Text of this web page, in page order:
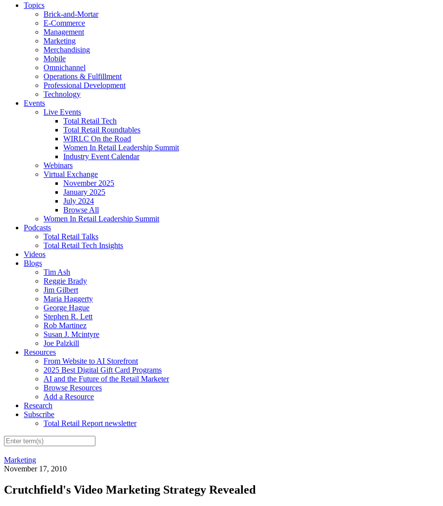
Topics
Brick-and-Mortar
E-Commerce
Management
Marketing
Merchandising
Mobile
Omnichannel
Operations & Fulfillment
Professional Development
Technology
Events
Live Events
Total Retail Tech
Total Retail Roundtables
WIRLC On the Road
Women In Retail Leadership Summit
Industry Event Calendar
Webinars
Virtual Exchange
November 2025
January 2025
July 2024
Browse All
Women In Retail Leadership Summit
Podcasts
Total Retail Talks
Total Retail Tech Insights
Videos
Blogs
Tim Ash
Reggie Brady
Jim Gilbert
Maria Haggerty
George Hague
Stephen R. Lett
Rob Martinez
Susan J. Mcintyre
Joe Palzkill
Resources
From Website to AI Storefront
2025 Best Digital Gift Card Programs
AI and the Future of the Retail Marketer
Browse Resources
Add a Resource
Research
Subscribe
Total Retail Report newsletter
Marketing
November 17, 2010
Crutchfield's Video Marketing Strategy Revealed